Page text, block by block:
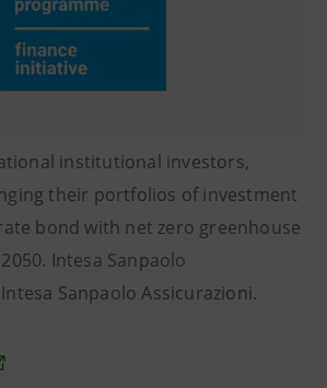
institutional investors,
their portfolios of investment
bond with net zero greenhouse
Intesa Sanpaolo
Sanpaolo Assicurazioni.